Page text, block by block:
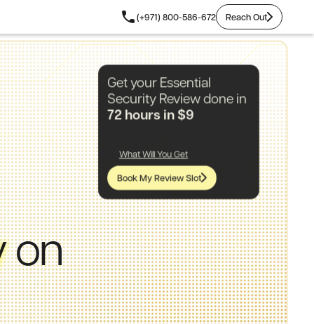
(+971) 800-586-672
Reach Out
Reach Out
Get your Essential
Security Review done in
72 hours in $9
What Will You Get
Book My Review Slot
on